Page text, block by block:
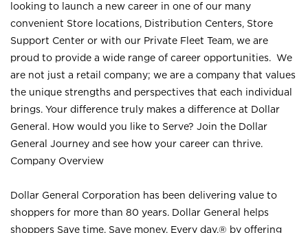
looking to launch a new career in one of our many
convenient Store locations, Distribution Centers, Store
Support Center or with our Private Fleet Team, we are
proud to provide a wide range of career opportunities. We
are not just a retail company; we are a company that values
the unique strengths and perspectives that each individual
brings. Your difference truly makes a difference at Dollar
General. How would you like to Serve? Join the Dollar
General Journey and see how your career can thrive.
Company Overview
Dollar General Corporation has been delivering value to
shoppers for more than 80 years. Dollar General helps
shoppers Save time. Save money. Every day.® by offering